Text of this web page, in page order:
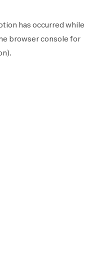
has occurred while
browser console for